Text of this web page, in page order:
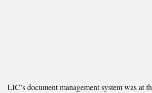
LIC’s document management system was at